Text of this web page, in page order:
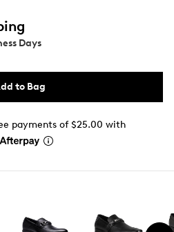
Days
to Bag
payments of $25.00 with